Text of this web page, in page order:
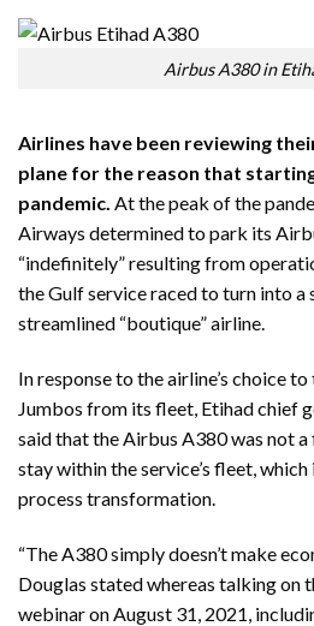
Airbus A380 in
Airlines have been reviewing
plane for the reason that
pandemic. At the peak of the
Airways determined to park its
“indefinitely” resulting from
the Gulf service raced to turn into a
streamlined “boutique” airline.
In response to the airline’s choice
Jumbos from its fleet, Etihad chief
said that the Airbus A380 was not
stay within the service’s fleet,
process transformation.
“The A380 simply doesn’t make
Douglas stated whereas talking on
webinar on August 31, 2021,